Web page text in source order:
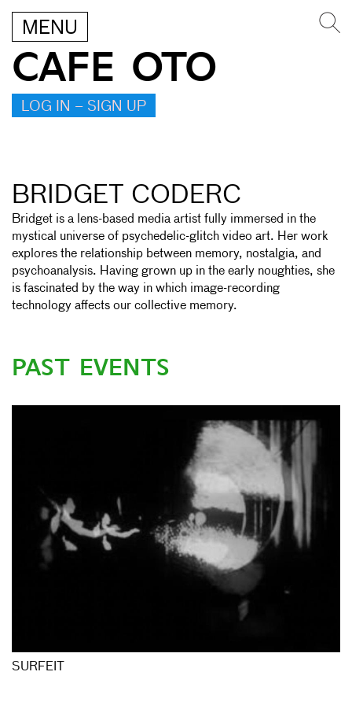
MENU
CAFE OTO
LOG IN – SIGN UP
BRIDGET CODERC
Bridget is a lens-based media artist fully immersed in the
mystical universe of psychedelic-glitch video art. Her work
explores the relationship between memory, nostalgia, and
psychoanalysis. Having grown up in the early noughties, she
is fascinated by the way in which image-recording
technology affects our collective memory.
PAST EVENTS
SURFEIT